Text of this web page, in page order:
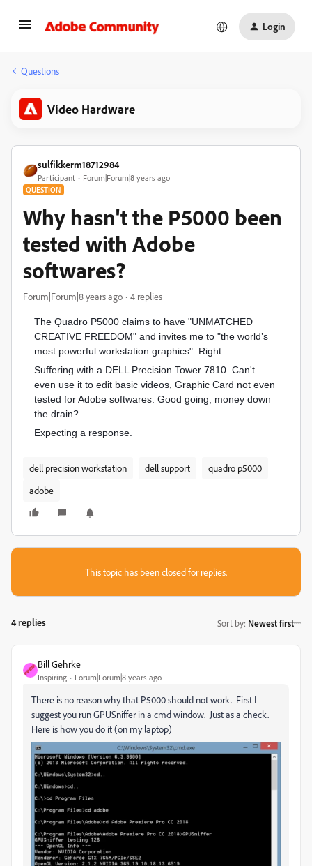
Login
Questions
Video Hardware
sulfikkerm18712984
Participant Forum|Forum|8 years ago
QUESTION
Why hasn't the P5000 been
tested with Adobe
softwares?
Forum|Forum|8 years ago 4 replies
The Quadro P5000 claims to have "UNMATCHED
CREATIVE FREEDOM" and invites me to "the world’s
most powerful workstation graphics". Right.
Suffering with a DELL Precision Tower 7810. Can't
even use it to edit basic videos, Graphic Card not even
tested for Adobe softwares. Good going, money down
the drain?
Expecting a response.
dell precision workstation dell support
quadro p5000
adobe
This topic has been closed for replies.
4 replies Sort by: Newest first
Bill Gehrke
Inspiring Forum|Forum|8 years ago
There is no reason why that P5000 should not work. First I
suggest you run GPUSniffer in a cmd window. Just as a check.
Here is how you do it (on my laptop)